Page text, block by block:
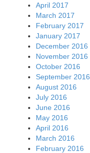
April 2017
March 2017
February 2017
January 2017
December 2016
November 2016
October 2016
September 2016
August 2016
July 2016
June 2016
May 2016
April 2016
March 2016
February 2016